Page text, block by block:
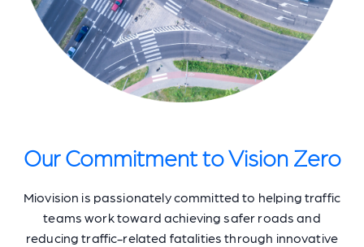
Our Commitment to Vision Zero
Miovision is passionately committed to helping traffic
teams work toward achieving safer roads and
reducing traffic-related fatalities through innovative